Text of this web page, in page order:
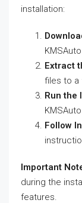
installation:
Extract
files to a
Run the
Follow
Important
during the
features.